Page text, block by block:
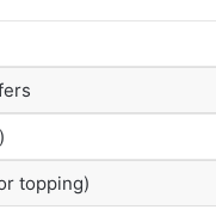
topping)